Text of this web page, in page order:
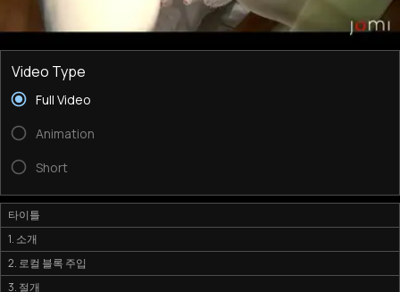
Video Type
Full Video
Animation
Short
타이틀
1. 소개
2. 로컬 블록 주입
3. 절개